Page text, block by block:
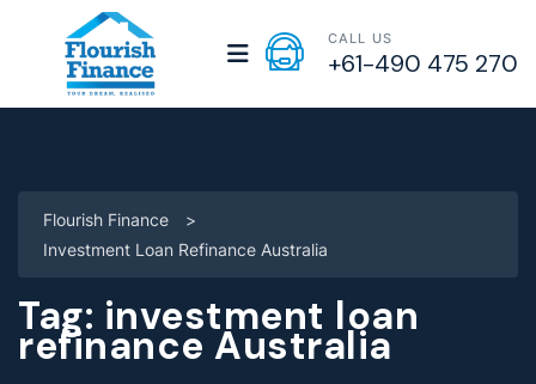
CALL US
+61-490 475 270
Flourish Finance
>
Investment Loan Refinance Australia
Tag: investment loan
refinance Australia